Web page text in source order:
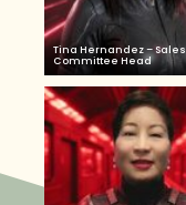
Tina Hernandez – Sales
Committee Head